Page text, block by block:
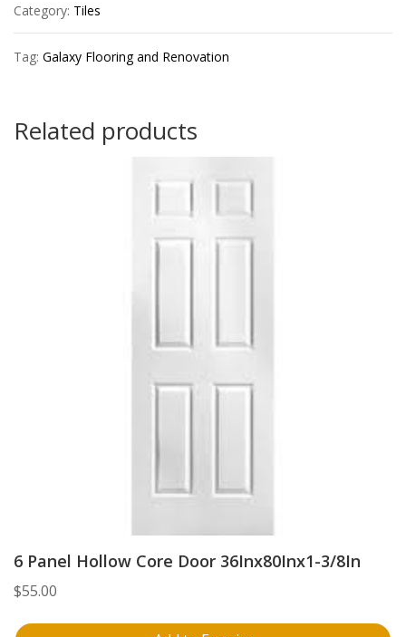
Category: Tiles
Tag: Galaxy Flooring and Renovation
Related products
6 Panel Hollow Core Door 36Inx80Inx1-3/8In
$55.00